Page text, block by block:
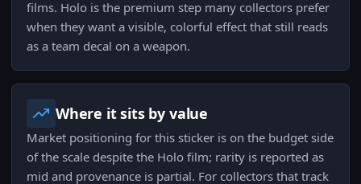
films. Holo is the premium step many collectors prefer
when they want a visible, colorful effect that still reads
as a team decal on a weapon.
Where it sits by value
Market positioning for this sticker is on the budget side
of the scale despite the Holo film; rarity is reported as
mid and provenance is partial. For collectors that track